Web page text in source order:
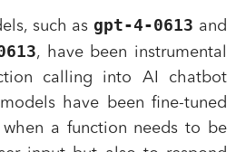
such as gpt-4-0613 and
, have been instrumental
calling into AI chatbot
have been fine-tuned
a function needs to be